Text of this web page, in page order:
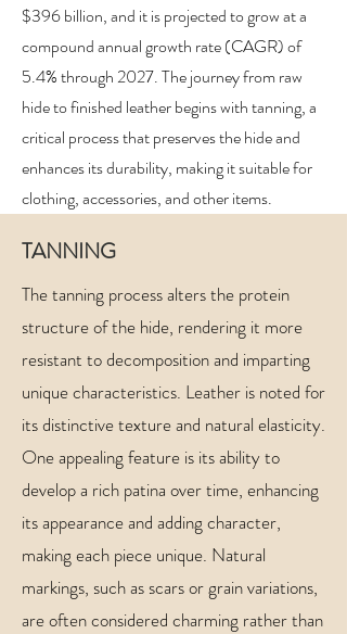
$396 billion, and it is projected to grow at a
compound annual growth rate (CAGR) of
5.4% through 2027. The journey from raw
hide to finished leather begins with tanning, a
critical process that preserves the hide and
enhances its durability, making it suitable for
clothing, accessories, and other items.
TANNING
The tanning process alters the protein
structure of the hide, rendering it more
resistant to decomposition and imparting
unique characteristics. Leather is noted for
its distinctive texture and natural elasticity.
One appealing feature is its ability to
develop a rich patina over time, enhancing
its appearance and adding character,
making each piece unique. Natural
markings, such as scars or grain variations,
are often considered charming rather than